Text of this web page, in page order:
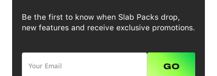
Be the first to know when Slab Packs drop,
new features and receive exclusive promotions.